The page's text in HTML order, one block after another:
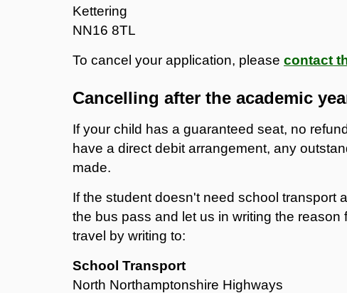
Kettering
NN16 8TL
To cancel your application, please contact
Cancelling after the academic
If your child has a guaranteed seat, no
have a direct debit arrangement, any
made.
If the student doesn't need school transport
the bus pass and let us in writing the
travel by writing to:
School Transport
North Northamptonshire Highways